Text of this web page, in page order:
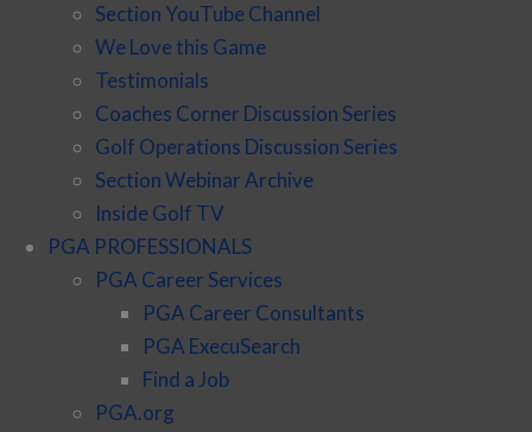
Section YouTube Channel
We Love this Game
Testimonials
Coaches Corner Discussion Series
Golf Operations Discussion Series
Section Webinar Archive
Inside Golf TV
PGA PROFESSIONALS
PGA Career Services
PGA Career Consultants
PGA ExecuSearch
Find a Job
PGA.org